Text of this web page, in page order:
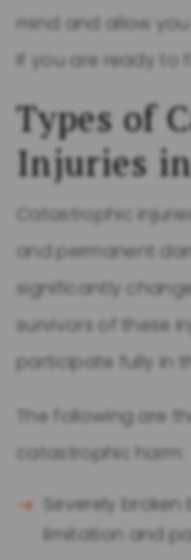
mind and allow
If you are ready to
Types of
Injuries
Catastrophic
and permanent
significantly
survivors of these
participate fully in
The following are
catastrophic harm:
Severely
limitation and